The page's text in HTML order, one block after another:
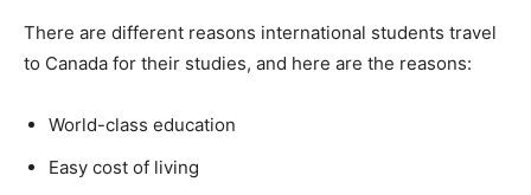
There are different reasons international students travel
to Canada for their studies, and here are the reasons:
World-class education
Easy cost of living